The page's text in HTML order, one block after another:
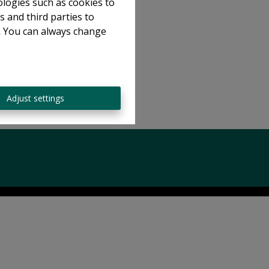
and third parties to
can always change
Adjust settings